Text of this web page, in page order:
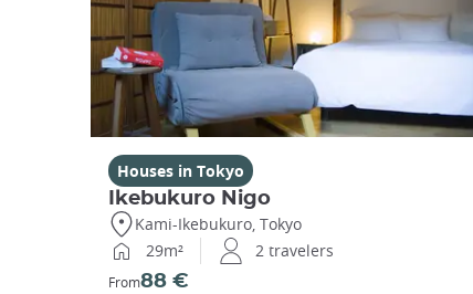
Houses in Tokyo
Ikebukuro Nigo
Kami-Ikebukuro, Tokyo
29m²
2 travelers
From88 €